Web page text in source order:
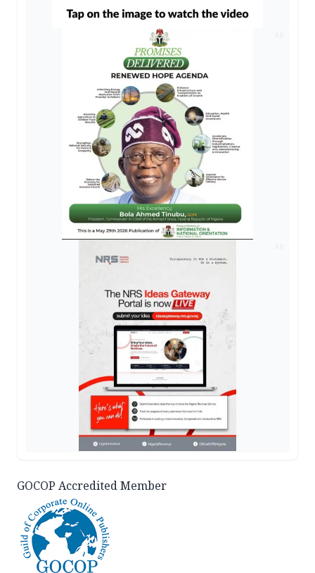
GOCOP Accredited Member